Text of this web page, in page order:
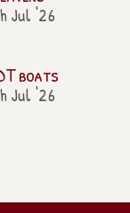
Jul '26
boats
Jul '26